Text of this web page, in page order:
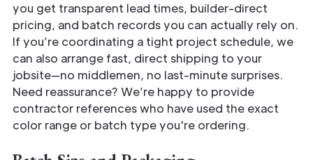
you get transparent lead times, builder-direct
pricing, and batch records you can actually rely on.
If you’re coordinating a tight project schedule, we
can also arrange fast, direct shipping to your
jobsite—no middlemen, no last-minute surprises.
Need reassurance? We’re happy to provide
contractor references who have used the exact
color range or batch type you're ordering.